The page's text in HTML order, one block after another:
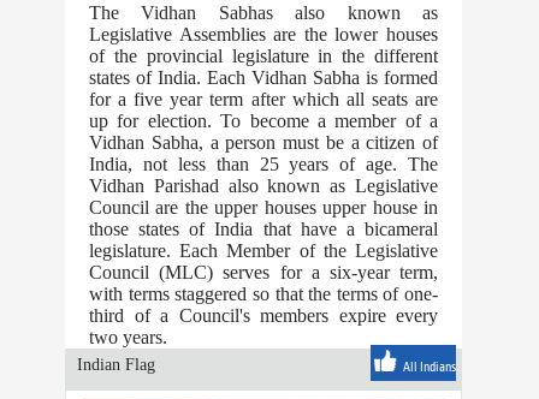
The Vidhan Sabhas also known as
Legislative Assemblies are the lower houses
of the provincial legislature in the different
states of India. Each Vidhan Sabha is formed
for a five year term after which all seats are
up for election. To become a member of a
Vidhan Sabha, a person must be a citizen of
India, not less than 25 years of age. The
Vidhan Parishad also known as Legislative
Council are the upper houses upper house in
those states of India that have a bicameral
legislature. Each Member of the Legislative
Council (MLC) serves for a six-year term,
with terms staggered so that the terms of one-
third of a Council's members expire every
two years.
Indian Flag All Indians